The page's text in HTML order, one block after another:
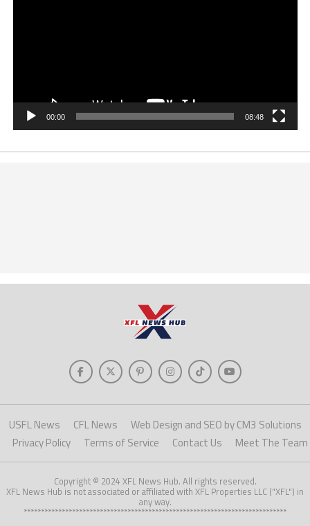
00:00 08:48
USFL News CFL News
Web Design and SEO by CM3 Solutions
Privacy Policy
Terms of Service Contact Us Meet The Team
Copyright © 2024 XFL News Hub. All rights reserved.
XFL News Hub is not associated or affiliated with XFL Properties LLC ("XFL") in
any way.
****************************************************************************